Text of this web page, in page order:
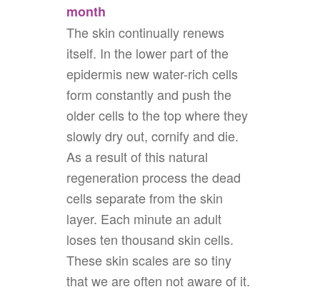
month
The skin continually renews
itself. In the lower part of the
epidermis new water-rich cells
form constantly and push the
older cells to the top where they
slowly dry out, cornify and die.
As a result of this natural
regeneration process the dead
cells separate from the skin
layer. Each minute an adult
loses ten thousand skin cells.
These skin scales are so tiny
that we are often not aware of it.